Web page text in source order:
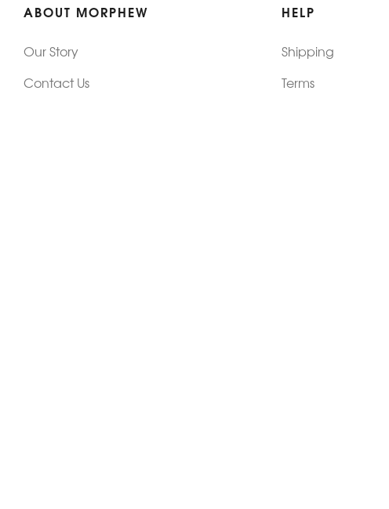
ABOUT MORPHEW
Our Story
Contact Us
HELP
Shipping
Terms